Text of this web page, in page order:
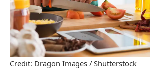
Credit: Dragon Images / Shutterstock